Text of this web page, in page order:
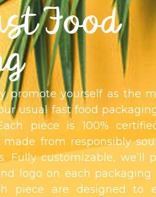
Food
promote yourself as the
usual fast food
piece is 100%
from responsibly
Fully customizable, we’ll
logo on each
piece are designed to